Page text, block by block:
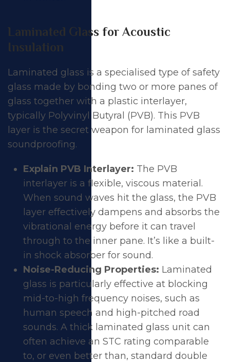
Laminated Glass for Acoustic
Insulation
Laminated glass is a specialised type of safety
glass made by bonding two or more panes of
glass together with a plastic interlayer,
typically Polyvinyl Butyral (PVB). This PVB
layer is the secret weapon for laminated glass
soundproofing.
Explain PVB Interlayer: The PVB
interlayer is a flexible, viscous material.
When sound waves hit the glass, the PVB
layer effectively dampens and absorbs the
vibrational energy before it can travel
through to the inner pane. It’s like a built-
in shock absorber for sound.
Noise-Reducing Properties: Laminated
glass is particularly effective at blocking
mid-to-high frequency noises, such as
human speech and high-pitched road
sounds. A thick laminated glass unit can
often achieve an STC rating comparable
to, or even better than, standard double